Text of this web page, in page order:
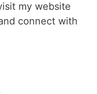
my website
connect with